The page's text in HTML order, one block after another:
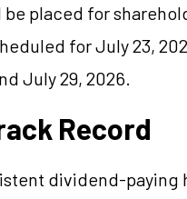
placed for
for July 23,
July 29, 2026.
Record
dividend-paying